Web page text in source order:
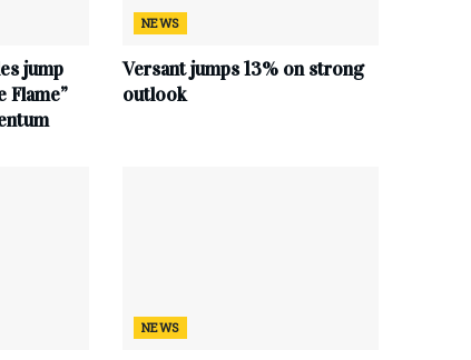
jump
Flame”
NEWS
Versant jumps 13% on strong
outlook
NEWS